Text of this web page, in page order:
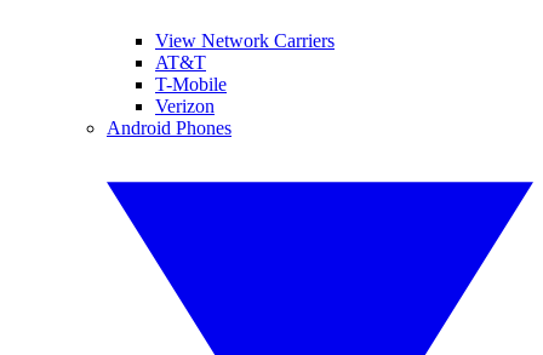
View Network Carriers
AT&T
T-Mobile
Verizon
Android Phones